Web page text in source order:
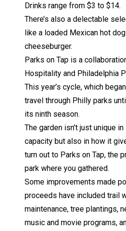
Drinks range from $3 to $14.
There’s also a delectable
like a loaded Mexican hot
cheeseburger.
Parks on Tap is a
Hospitalityand Philadelphia
This year’s cycle, which
travel through Philly parks
its ninth season.
The garden isn’t just unique
capacity but also in how it
turn out to Parks on Tap, the
park where you gathered.
Some improvements made
proceeds have included trail
maintenance, tree plantings,
music and movie programs,